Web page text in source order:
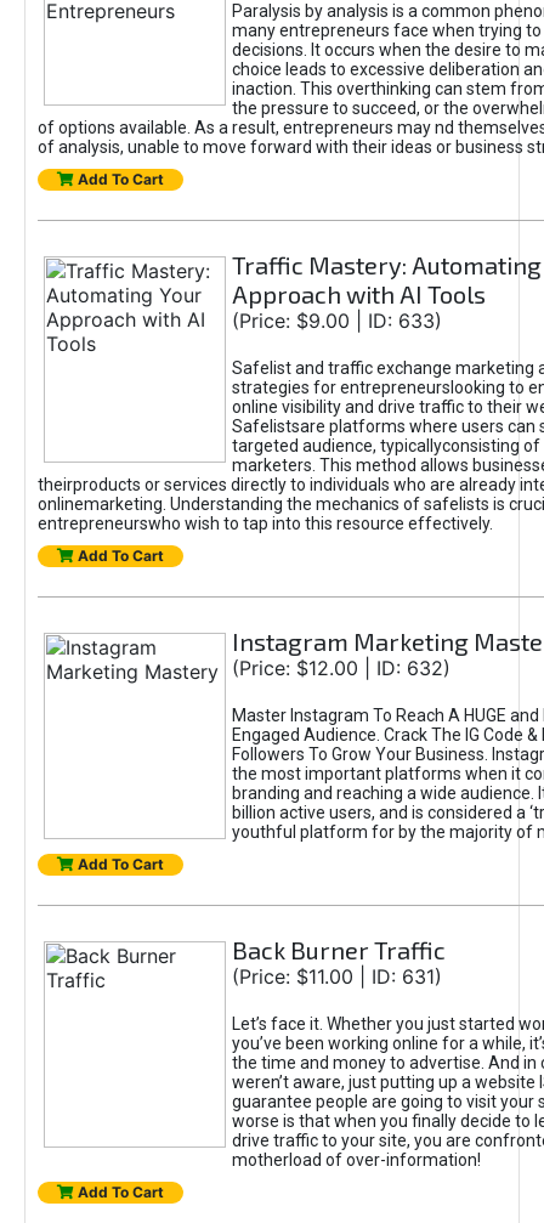
Paralysis by analysis is a common
many entrepreneurs face when trying
decisions. It occurs when the desire to
choice leads to excessive deliberation
inaction. This overthinking can stem
the pressure to succeed, or the
of options available. As a result, entrepreneurs may nd
of analysis, unable to move forward with their ideas or business
Add To Cart
Traffic Mastery: Automating
Approach with AI Tools
(Price: $9.00 | ID: 633)
Safelist and traffic exchange marketing
strategies for entrepreneurslooking to
online visibility and drive traffic to their
Safelistsare platforms where users can
targeted audience, typicallyconsisting of
marketers. This method allows
theirproducts or services directly to individuals who are already
onlinemarketing. Understanding the mechanics of safelists is
entrepreneurswho wish to tap into this resource effectively.
Add To Cart
Instagram Marketing
(Price: $12.00 | ID: 632)
Master Instagram To Reach A HUGE
Engaged Audience. Crack The IG Code
Followers To Grow Your Business.
the most important platforms when it
branding and reaching a wide audience.
billion active users, and is considered a
youthful platform for by the majority of
Add To Cart
Back Burner Traffic
(Price: $11.00 | ID: 631)
Let’s face it. Whether you just started
you’ve been working online for a while,
the time and money to advertise. And in
weren’t aware, just putting up a website
guarantee people are going to visit your
worse is that when you finally decide to
drive traffic to your site, you are
motherload of over-information!
Add To Cart